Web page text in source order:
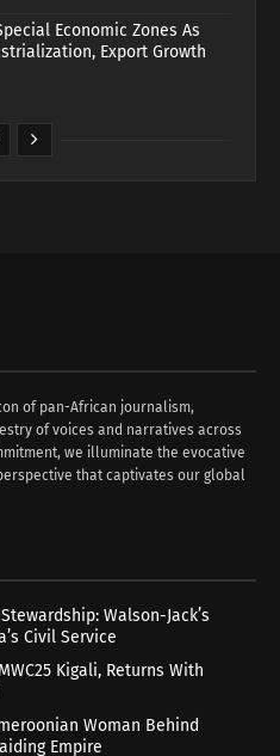
Economic Zones As
Export Growth
of pan-African journalism,
of voices and narratives across
we illuminate the evocative
that captivates our global
Walson-Jack’s
Civil Service
Kigali, Returns With
Woman Behind
Empire